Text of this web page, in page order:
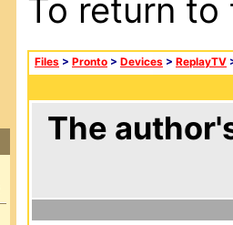
To return
Files > Pronto > Devices > ReplayTV
The